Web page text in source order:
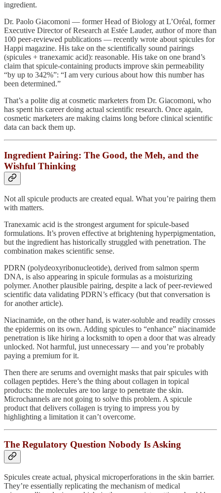
ingredient.
Dr. Paolo Giacomoni — former Head of Biology at L’Oréal, former
Executive Director of Research at Estée Lauder, author of more than
100 peer-reviewed publications — recently wrote about spicules for
Happi magazine. His take on the scientifically sound pairings
(spicules + tranexamic acid): reasonable. His take on one brand’s
claim that spicule-containing products improve skin permeability
“by up to 342%”: “I am very curious about how this number has
been determined.”
That’s a polite dig at cosmetic marketers from Dr. Giacomoni, who
has spent his career doing actual scientific research. Once again,
cosmetic marketers are making claims long before clinical scientific
data can back them up.
Ingredient Pairing: The Good, the Meh, and the
Wishful Thinking
Not all spicule products are created equal. What you’re pairing them
with matters.
Tranexamic acid is the strongest argument for spicule-based
formulations. It’s proven effective at brightening hyperpigmentation,
but the ingredient has historically struggled with penetration. The
combination makes scientific sense.
PDRN (polydeoxyribonucleotide), derived from salmon sperm
DNA, is also appearing in spicule formulas as a moisturizing
polymer. Another plausible pairing, despite a lack of peer-reviewed
scientific data validating PDRN’s efficacy (but that conversation is
for another article).
Niacinamide, on the other hand, is water-soluble and readily crosses
the epidermis on its own. Adding spicules to “enhance” niacinamide
penetration is like hiring a locksmith to open a door that was already
unlocked. Not harmful, just unnecessary — and you’re probably
paying a premium for it.
Then there are serums and overnight masks that pair spicules with
collagen peptides. Here’s the thing about collagen in topical
products: the molecules are too large to penetrate the skin.
Microchannels are not going to solve this problem. A spicule
product that delivers collagen is trying to impress you by
highlighting a limitation it can’t overcome.
The Regulatory Question Nobody Is Asking
Spicules create actual, physical microperforations in the skin barrier.
They’re essentially replicating the mechanism of medical